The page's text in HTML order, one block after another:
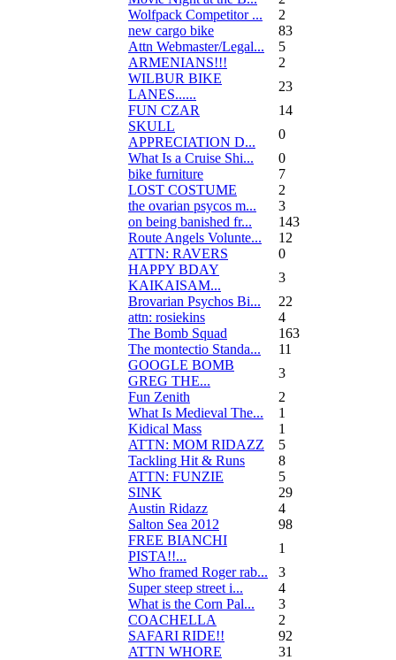
Wolfpack Competitor ...
2
new cargo bike
83
Attn Webmaster/Legal...
5
ARMENIANS!!!
2
WILBUR BIKE
LANES......
23
FUN CZAR
14
SKULL
APPRECIATION D...
0
What Is a Cruise Shi...
0
bike furniture
7
LOST COSTUME
2
the ovarian psycos m...
3
on being banished fr...
143
Route Angels Volunte...
12
ATTN: RAVERS
0
HAPPY BDAY
KAIKAISAM...
3
Brovarian Psychos Bi...
22
attn: rosiekins
4
The Bomb Squad
163
The montectio Standa...
11
GOOGLE BOMB
GREG THE...
3
Fun Zenith
2
What Is Medieval The...
1
Kidical Mass
1
ATTN: MOM RIDAZZ
5
Tackling Hit & Runs
8
ATTN: FUNZIE
5
SINK
29
Austin Ridazz
4
Salton Sea 2012
98
FREE BIANCHI
PISTA!!...
1
Who framed Roger rab...
3
Super steep street i...
4
What is the Corn Pal...
3
COACHELLA
2
SAFARI RIDE!!
92
ATTN WHORE
31